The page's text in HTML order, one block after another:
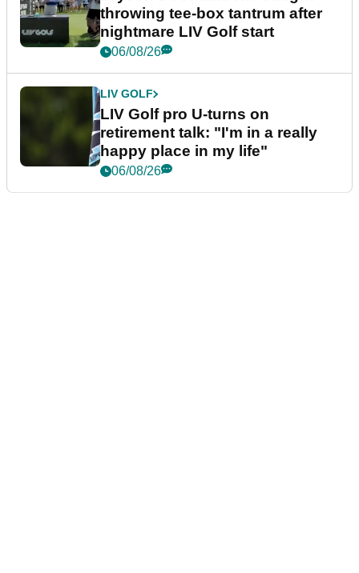
throwing tee-box tantrum after
nightmare LIV Golf start
06/08/26
LIV GOLF
LIV Golf pro U-turns on
retirement talk: "I'm in a really
happy place in my life"
06/08/26